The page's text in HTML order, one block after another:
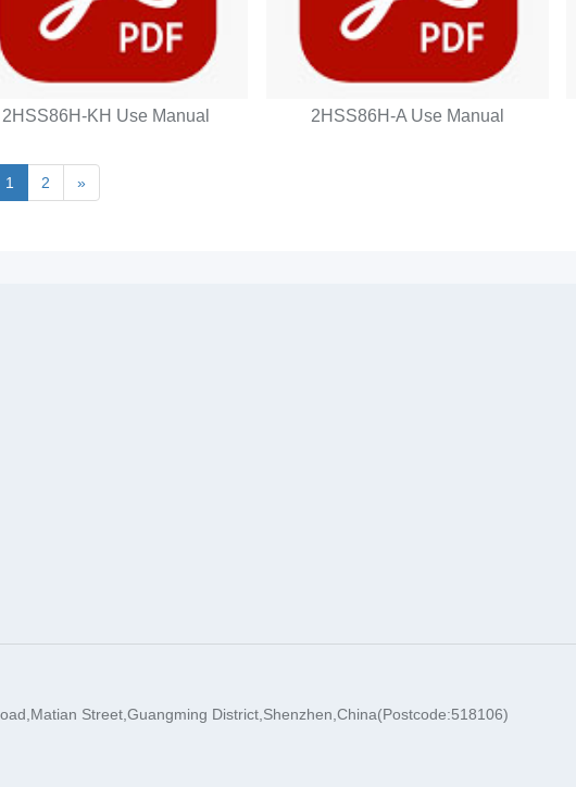
2HSS86H-KH Use Manual 2HSS86H-A Use Manual
1 2 »
Street,Guangming District,Shenzhen,China(Postcode:518106)